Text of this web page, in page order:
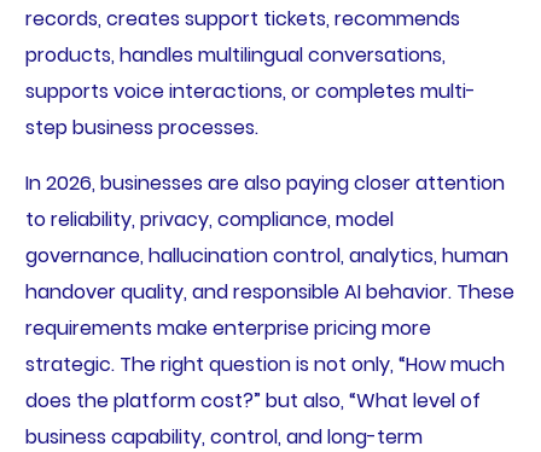
records, creates support tickets, recommends
products, handles multilingual conversations,
supports voice interactions, or completes multi-
step business processes.
In 2026, businesses are also paying closer attention
to reliability, privacy, compliance, model
governance, hallucination control, analytics, human
handover quality, and responsible AI behavior. These
requirements make enterprise pricing more
strategic. The right question is not only, “How much
does the platform cost?” but also, “What level of
business capability, control, and long-term